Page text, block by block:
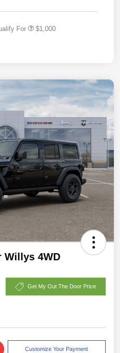
For $1,000
Willys 4WD
Get My Out The Door Price
Customize Your Payment